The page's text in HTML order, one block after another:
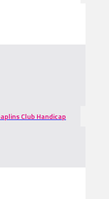
Club Handicap